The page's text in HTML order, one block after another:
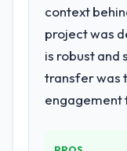
Every
extended
needed a
context
project was
is robust and
transfer was
engagement